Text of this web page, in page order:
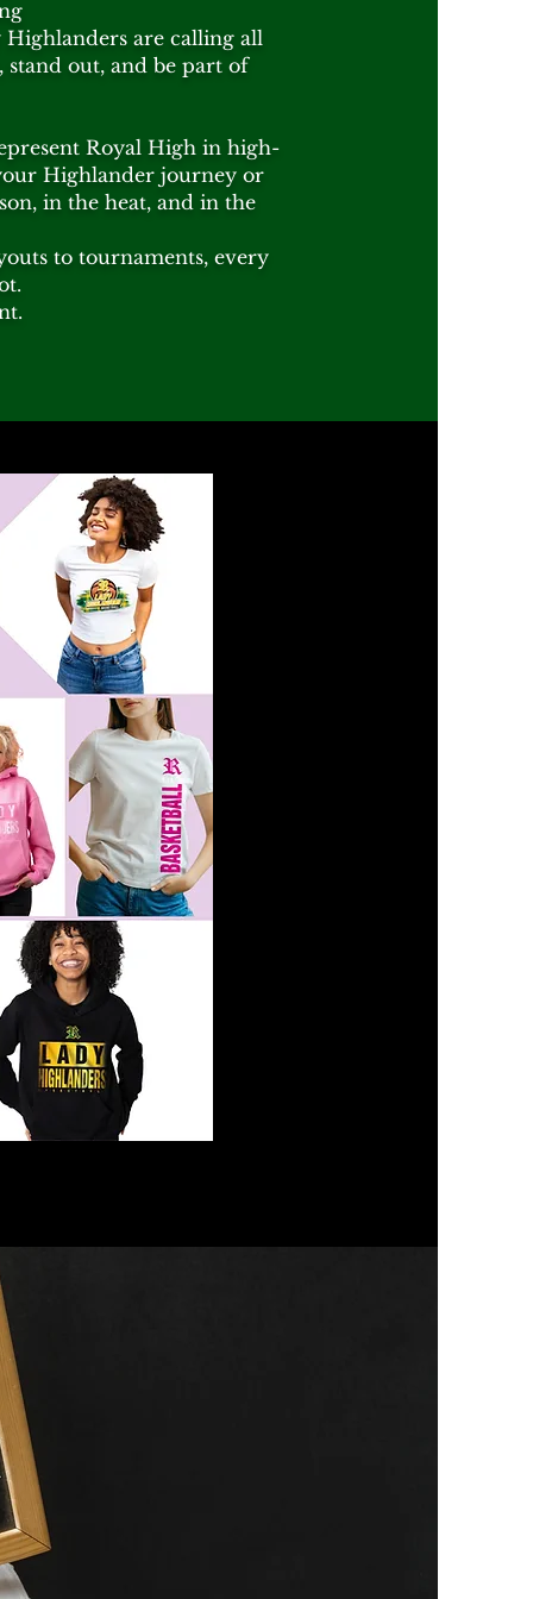
are calling all
out, and be part of
Royal High in high-
Highlander journey or
in the heat, and in the
to tournaments, every